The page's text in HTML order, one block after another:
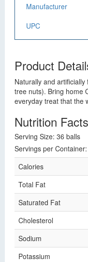
Manufacturer
UPC
Product
Naturally and
tree nuts). Bring home
everyday treat that the
Nutrition Facts
Serving Size: 36 balls
Servings per
Calories
Total Fat
Saturated Fat
Cholesterol
Sodium
Potassium